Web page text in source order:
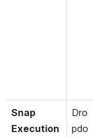
Snap
Execution
Dro
pdo